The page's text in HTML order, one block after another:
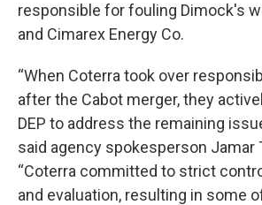
responsible for fouling Dimock's
and Cimarex Energy Co.
“When Coterra took over
after the Cabot merger, they
DEP to address the remaining
said agency spokesperson Jamar
“Coterra committed to strict
and evaluation, resulting in some